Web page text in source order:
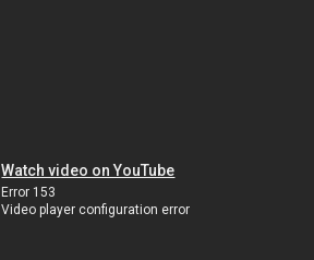
Watch video on YouTube
Error 153
Video player configuration error